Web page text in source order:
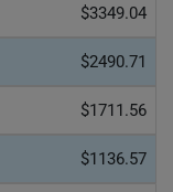
$3349.04
$2490.71
$1711.56
$1136.57